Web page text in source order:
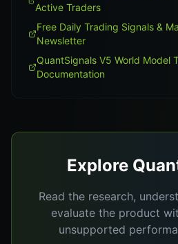
Active Traders
Free Daily Trading Signals &
Newsletter
QuantSignals V5 World Model
Documentation
Explore
Read the research,
evaluate the product
unsupported